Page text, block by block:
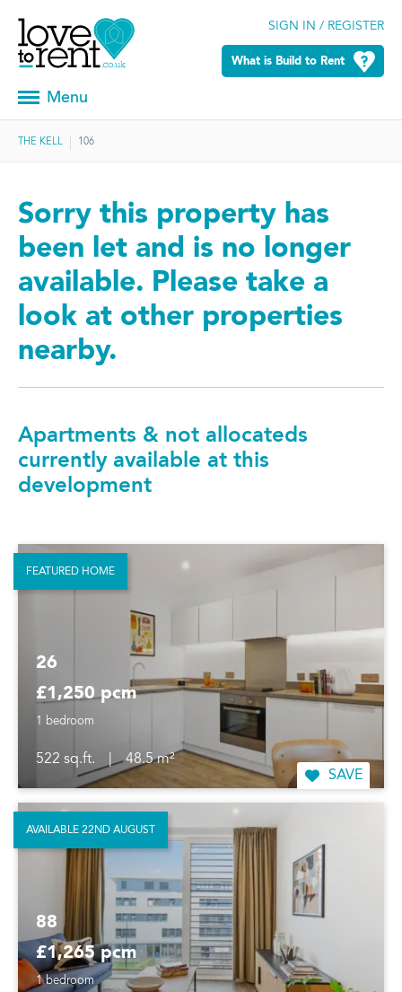
SIGN IN / REGISTER
What is Build to Rent
Menu
THE KELL 106
Sorry this property has
been let and is no longer
available. Please take a
look at other properties
nearby.
Apartments & not allocateds
currently available at this
development
26
£1,250 pcm
1 bedroom
522 sq.ft.
48.5 m²
SAVE
FEATURED HOME
88
£1,265 pcm
1 bedroom
AVAILABLE 22ND AUGUST